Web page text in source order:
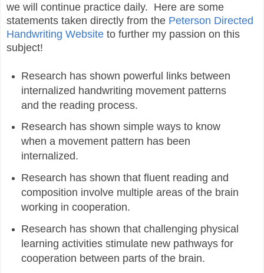
we will continue practice daily. Here are some
statements taken directly from the Peterson Directed
Handwriting Website to further my passion on this
subject!
Research has shown powerful links between
internalized handwriting movement patterns
and the reading process.
Research has shown simple ways to know
when a movement pattern has been
internalized.
Research has shown that fluent reading and
composition involve multiple areas of the brain
working in cooperation.
Research has shown that challenging physical
learning activities stimulate new pathways for
cooperation between parts of the brain.